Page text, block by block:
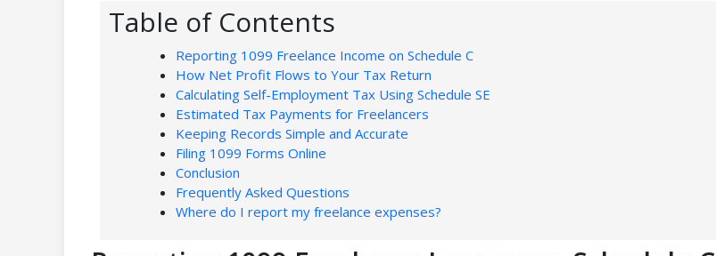
Table of Contents
Reporting 1099 Freelance Income on Schedule C
How Net Profit Flows to Your Tax Return
Calculating Self-Employment Tax Using Schedule SE
Estimated Tax Payments for Freelancers
Keeping Records Simple and Accurate
Filing 1099 Forms Online
Conclusion
Frequently Asked Questions
Where do I report my freelance expenses?